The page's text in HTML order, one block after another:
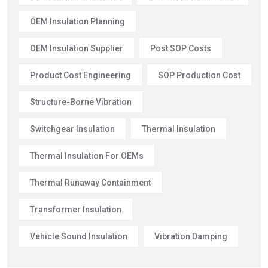
OEM Insulation Planning
OEM Insulation Supplier Post SOP Costs
Product Cost Engineering SOP Production Cost
Structure-Borne Vibration
Switchgear Insulation Thermal Insulation
Thermal Insulation For OEMs
Thermal Runaway Containment
Transformer Insulation
Vehicle Sound Insulation Vibration Damping